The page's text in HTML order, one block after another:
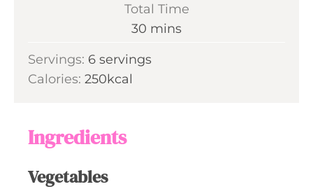
t
e
t
Total Time
30 m
n
mins
Servings: 6 servings
Calories: 250kcal
Ingredients
Vegetables